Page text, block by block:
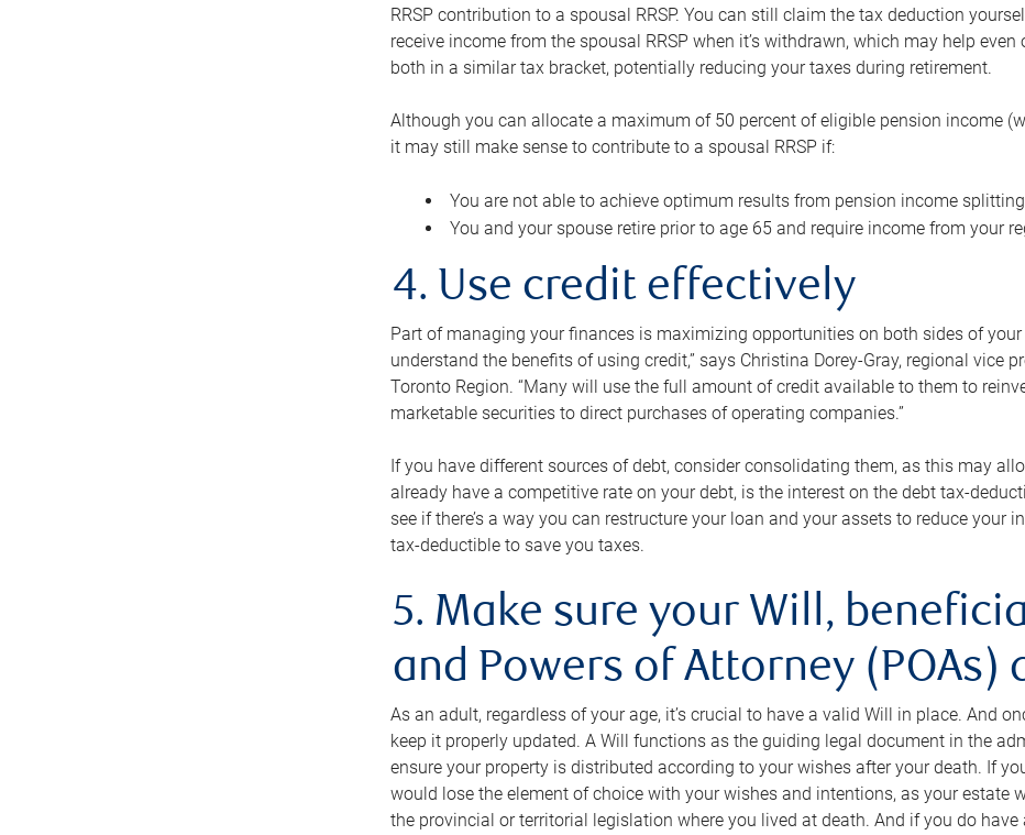
RRSP contribution to a spousal RRSP. You can still claim the tax deduction
receive income from the spousal RRSP when it’s withdrawn, which may help
both in a similar tax bracket, potentially reducing your taxes during retirement.
Although you can allocate a maximum of 50 percent of eligible pension income
it may still make sense to contribute to a spousal RRSP if:
You are not able to achieve optimum results from pension income
You and your spouse retire prior to age 65 and require income from your
4. Use credit effectively
Part of managing your finances is maximizing opportunities on both sides of
understand the benefits of using credit,” says Christina Dorey-Gray, regional vice
Toronto Region. “Many will use the full amount of credit available to them to
marketable securities to direct purchases of operating companies.”
If you have different sources of debt, consider consolidating them, as this may
already have a competitive rate on your debt, is the interest on the debt tax-
see if there’s a way you can restructure your loan and your assets to reduce your
tax-deductible to save you taxes.
5. Make sure your Will,
and Powers of Attorney (POAs)
As an adult, regardless of your age, it’s crucial to have a valid Will in place. And
keep it properly updated. A Will functions as the guiding legal document in the
ensure your property is distributed according to your wishes after your death. If
would lose the element of choice with your wishes and intentions, as your estate
the provincial or territorial legislation where you lived at death. And if you do have